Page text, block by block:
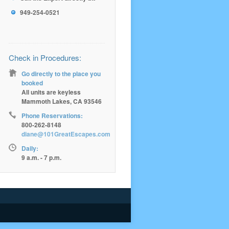
949-254-0521
Check in Procedures:
Go directly to the place you
booked
All units are keyless
Mammoth Lakes, CA 93546
Phone Reservations:
800-262-8148
diane@101GreatEscapes.com
Daily:
9 a.m. - 7 p.m.